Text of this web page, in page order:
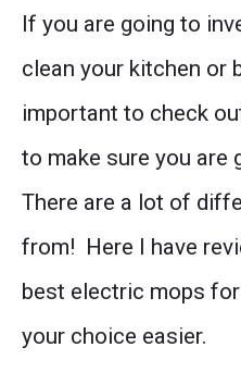
If you are going to
clean your kitchen or
important to check
to make sure you are
There are a lot of
from! Here I have
best electric mops
your choice easier.